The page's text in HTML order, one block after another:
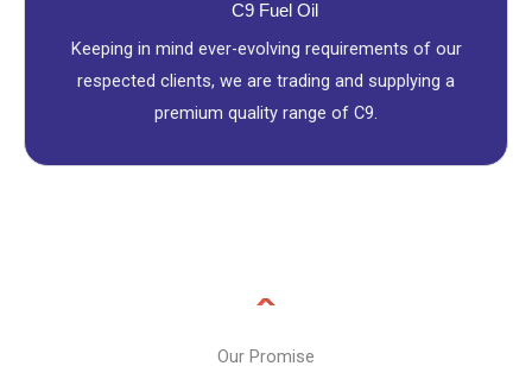
C9 Fuel Oil
Keeping in mind ever-evolving requirements of our
respected clients, we are trading and supplying a
premium quality range of C9.
Our Promise